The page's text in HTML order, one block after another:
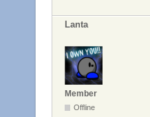
Lanta
Member
Offline